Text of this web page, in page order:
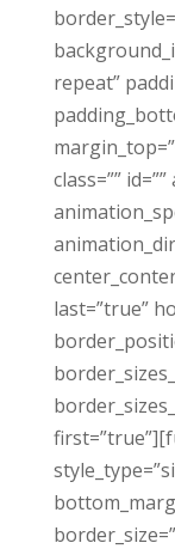
repeat”
class=””
last=”true”